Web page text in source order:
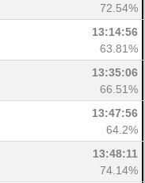
72.54%
13:14:56
63.81%
13:35:06
66.51%
13:47:56
64.2%
13:48:11
74.14%